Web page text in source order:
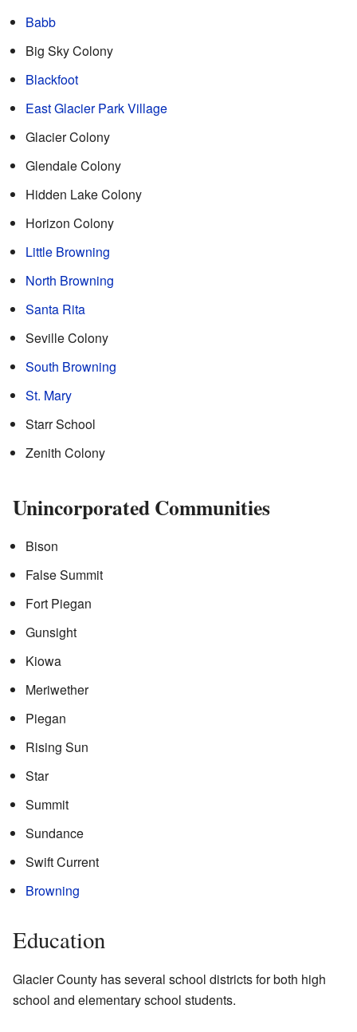
Babb
Big Sky Colony
Blackfoot
East Glacier Park Village
Glacier Colony
Glendale Colony
Hidden Lake Colony
Horizon Colony
Little Browning
North Browning
Santa Rita
Seville Colony
South Browning
St. Mary
Starr School
Zenith Colony
Unincorporated Communities
Bison
False Summit
Fort Piegan
Gunsight
Kiowa
Meriwether
Piegan
Rising Sun
Star
Summit
Sundance
Swift Current
Browning
Education
Glacier County has several school districts for both high
school and elementary school students.